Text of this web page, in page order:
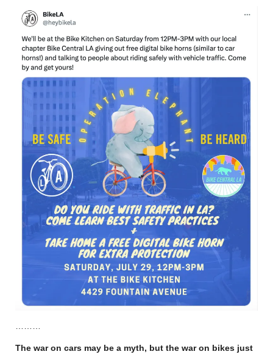
………
The war on cars may be a myth, but the war on bikes just